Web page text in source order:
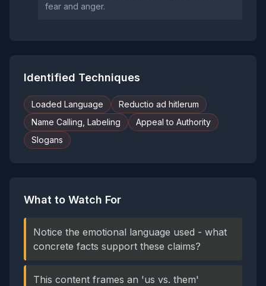
fear and anger.
Identified Techniques
Loaded Language
Reductio ad hitlerum
Name Calling, Labeling
Appeal to Authority
Slogans
What to Watch For
Notice the emotional language used - what
concrete facts support these claims?
This content frames an 'us vs. them'